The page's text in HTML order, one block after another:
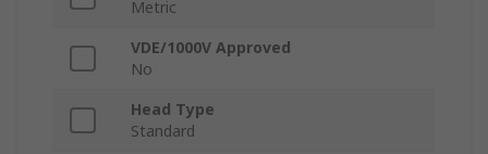
Metric
VDE/1000V Approved
No
Head Type
Standard